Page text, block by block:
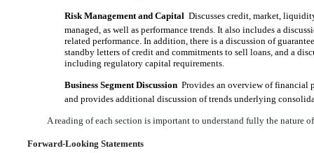
Risk Management and Capital  Discusses credit, market,
managed, as well as performance trends. It also includes a
related performance. In addition, there is a discussion of
standby letters of credit and commitments to sell loans, and a
including regulatory capital requirements.
Business Segment Discussion  Provides an overview of financial
and provides additional discussion of trends underlying
A reading of each section is important to understand fully the nature
Forward-Looking Statements